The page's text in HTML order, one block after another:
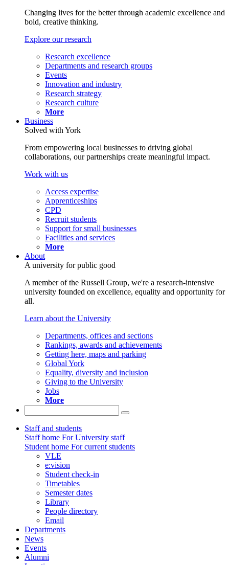
Changing lives for the better through academic excellence and
bold, creative thinking.
Explore our research
Research excellence
Departments and research groups
Events
Innovation and industry
Research strategy
Research culture
More
Business
Solved with York
From empowering local businesses to driving global
collaborations, our partnerships create meaningful impact.
Work with us
Access expertise
Apprenticeships
CPD
Recruit students
Support for small businesses
Facilities and services
More
About
A university for public good
A member of the Russell Group, we're a research-intensive
university founded on excellence, equality and opportunity for
all.
Learn about the University
Departments, offices and sections
Rankings, awards and achievements
Getting here, maps and parking
Global York
Equality, diversity and inclusion
Giving to the University
Jobs
More
Staff and students
Staff home For University staff
Student home For current students
VLE
e:vision
Student check-in
Timetables
Semester dates
Library
People directory
Email
Departments
News
Events
Alumni